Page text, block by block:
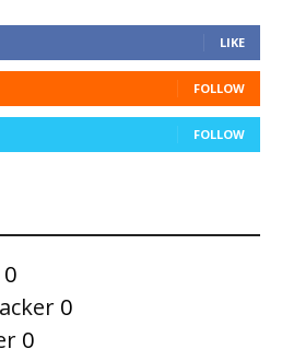
LIKE
FOLLOW
FOLLOW
0
0
0